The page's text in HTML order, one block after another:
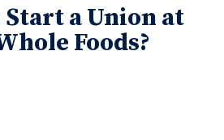
Start a Union at
Foods?